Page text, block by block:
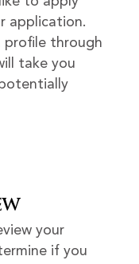
application.
profile through
take you
your
if you